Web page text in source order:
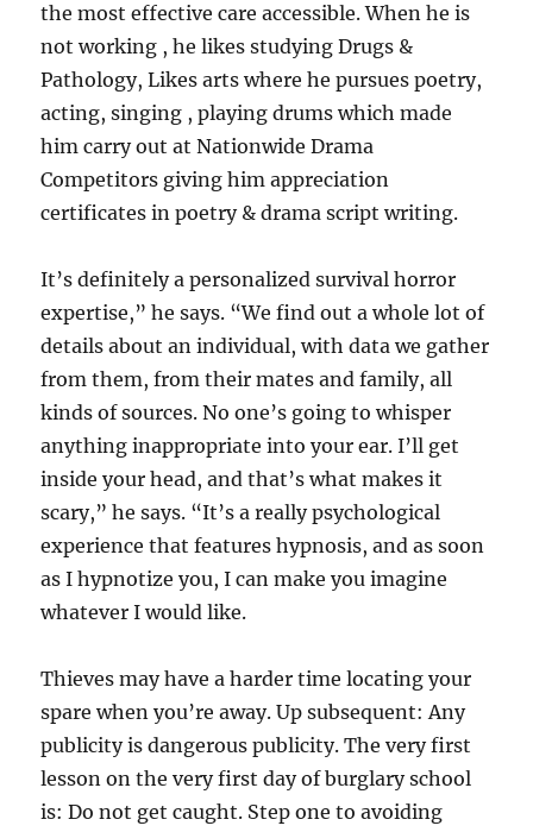
the most effective care accessible. When he is
not working , he likes studying Drugs &
Pathology, Likes arts where he pursues poetry,
acting, singing , playing drums which made
him carry out at Nationwide Drama
Competitors giving him appreciation
certificates in poetry & drama script writing.
It’s definitely a personalized survival horror
expertise,” he says. “We find out a whole lot of
details about an individual, with data we gather
from them, from their mates and family, all
kinds of sources. No one’s going to whisper
anything inappropriate into your ear. I’ll get
inside your head, and that’s what makes it
scary,” he says. “It’s a really psychological
experience that features hypnosis, and as soon
as I hypnotize you, I can make you imagine
whatever I would like.
Thieves may have a harder time locating your
spare when you’re away. Up subsequent: Any
publicity is dangerous publicity. The very first
lesson on the very first day of burglary school
is: Do not get caught. Step one to avoiding